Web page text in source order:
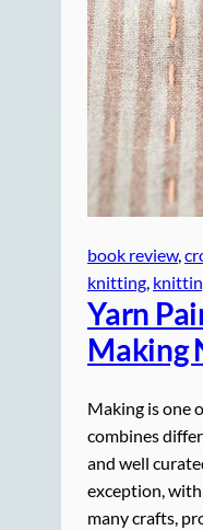
book review,
knitting,
Yarn
Making
Making is one
combines
and well
exception,
many crafts,